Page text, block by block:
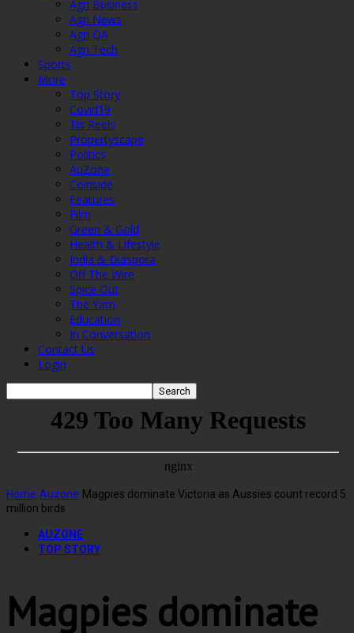
Agri Business
Agri News
Agri QA
Agri Tech
Sports
More
Top Story
Covid19
Tis Reels
Propertyscape
Politics
AuZone
Coinside
Features
Film
Green & Gold
Health & Lifestyle
India & Diaspora
Off The Wire
Spice Out
The Yarn
Education
In Conversation
Contact Us
Login
Home Auzone Magpies dominate Victoria as Aussies count record 5
million birds
AUZONE
TOP STORY
Magpies dominate